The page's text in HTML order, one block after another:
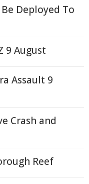
Deployed To
9 August
Assault 9
Crash and
Reef